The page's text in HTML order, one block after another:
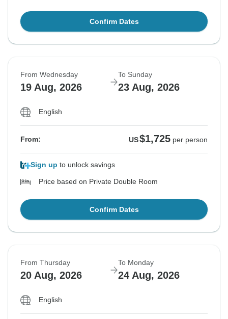
Confirm Dates
From Wednesday
19 Aug, 2026
To Sunday
23 Aug, 2026
English
From: US$1,725 per person
Sign up to unlock savings
Price based on Private Double Room
Confirm Dates
From Thursday
20 Aug, 2026
To Monday
24 Aug, 2026
English